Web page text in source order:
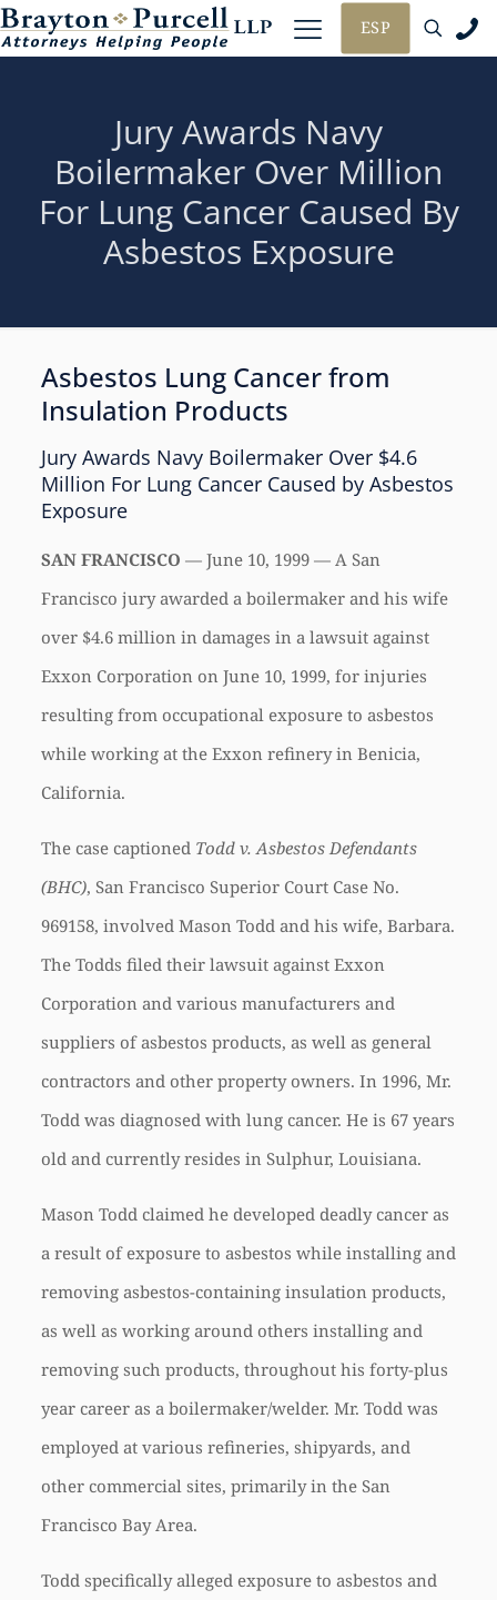
ESP
Jury Awards Navy
Boilermaker Over Million
For Lung Cancer Caused By
Asbestos Exposure
Asbestos Lung Cancer from
Insulation Products
Jury Awards Navy Boilermaker Over $4.6
Million For Lung Cancer Caused by Asbestos
Exposure
SAN FRANCISCO — June 10, 1999 — A San
Francisco jury awarded a boilermaker and his wife
over $4.6 million in damages in a lawsuit against
Exxon Corporation on June 10, 1999, for injuries
resulting from occupational exposure to asbestos
while working at the Exxon refinery in Benicia,
California.
The case captioned Todd v. Asbestos Defendants
(BHC), San Francisco Superior Court Case No.
969158, involved Mason Todd and his wife, Barbara.
The Todds filed their lawsuit against Exxon
Corporation and various manufacturers and
suppliers of asbestos products, as well as general
contractors and other property owners. In 1996, Mr.
Todd was diagnosed with lung cancer. He is 67 years
old and currently resides in Sulphur, Louisiana.
Mason Todd claimed he developed deadly cancer as
a result of exposure to asbestos while installing and
removing asbestos-containing insulation products,
as well as working around others installing and
removing such products, throughout his forty-plus
year career as a boilermaker/welder. Mr. Todd was
employed at various refineries, shipyards, and
other commercial sites, primarily in the San
Francisco Bay Area.
Todd specifically alleged exposure to asbestos and